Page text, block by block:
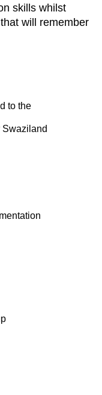
skills whilst
will remember
to the
Swaziland